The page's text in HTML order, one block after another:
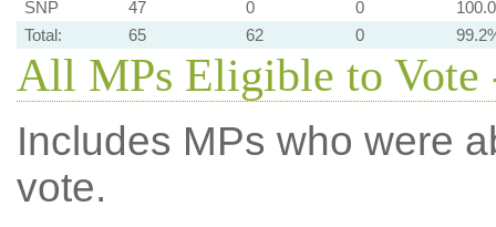
SNP
47 0 0
Total:
65 62 0
All MPs Eligible to Vote
Includes MPs who were
vote.